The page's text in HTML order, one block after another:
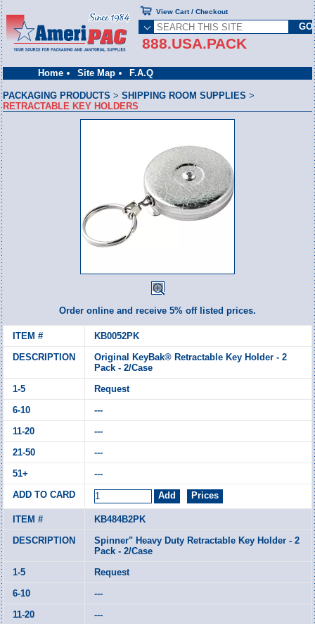
Home Site Map F.A.Q
888.USA.PACK
View Cart / Checkout
PACKAGING PRODUCTS >SHIPPING ROOM SUPPLIES >
RETRACTABLE KEY HOLDERS
Order online and receive 5% off listed prices.
KB0052PK
Original KeyBak® Retractable Key Holder - 2
Pack - 2/Case
Request
---
---
---
---
KB484B2PK
Spinner" Heavy Duty Retractable Key Holder - 2
Pack - 2/Case
Request
---
---